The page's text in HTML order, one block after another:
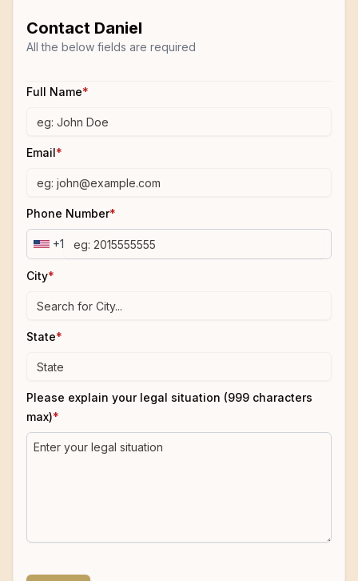
Contact Daniel
All the below fields are required
Full Name*
Email*
Phone Number*
+1
City*
State*
Please explain your legal situation (999 characters
max)*